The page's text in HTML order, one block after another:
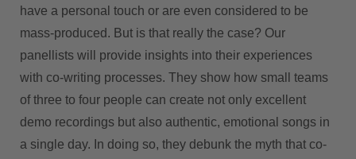
have a personal touch or are even considered to be
mass-produced. But is that really the case? Our
panellists will provide insights into their experiences
with co-writing processes. They show how small teams
of three to four people can create not only excellent
demo recordings but also authentic, emotional songs in
a single day. In doing so, they debunk the myth that co-